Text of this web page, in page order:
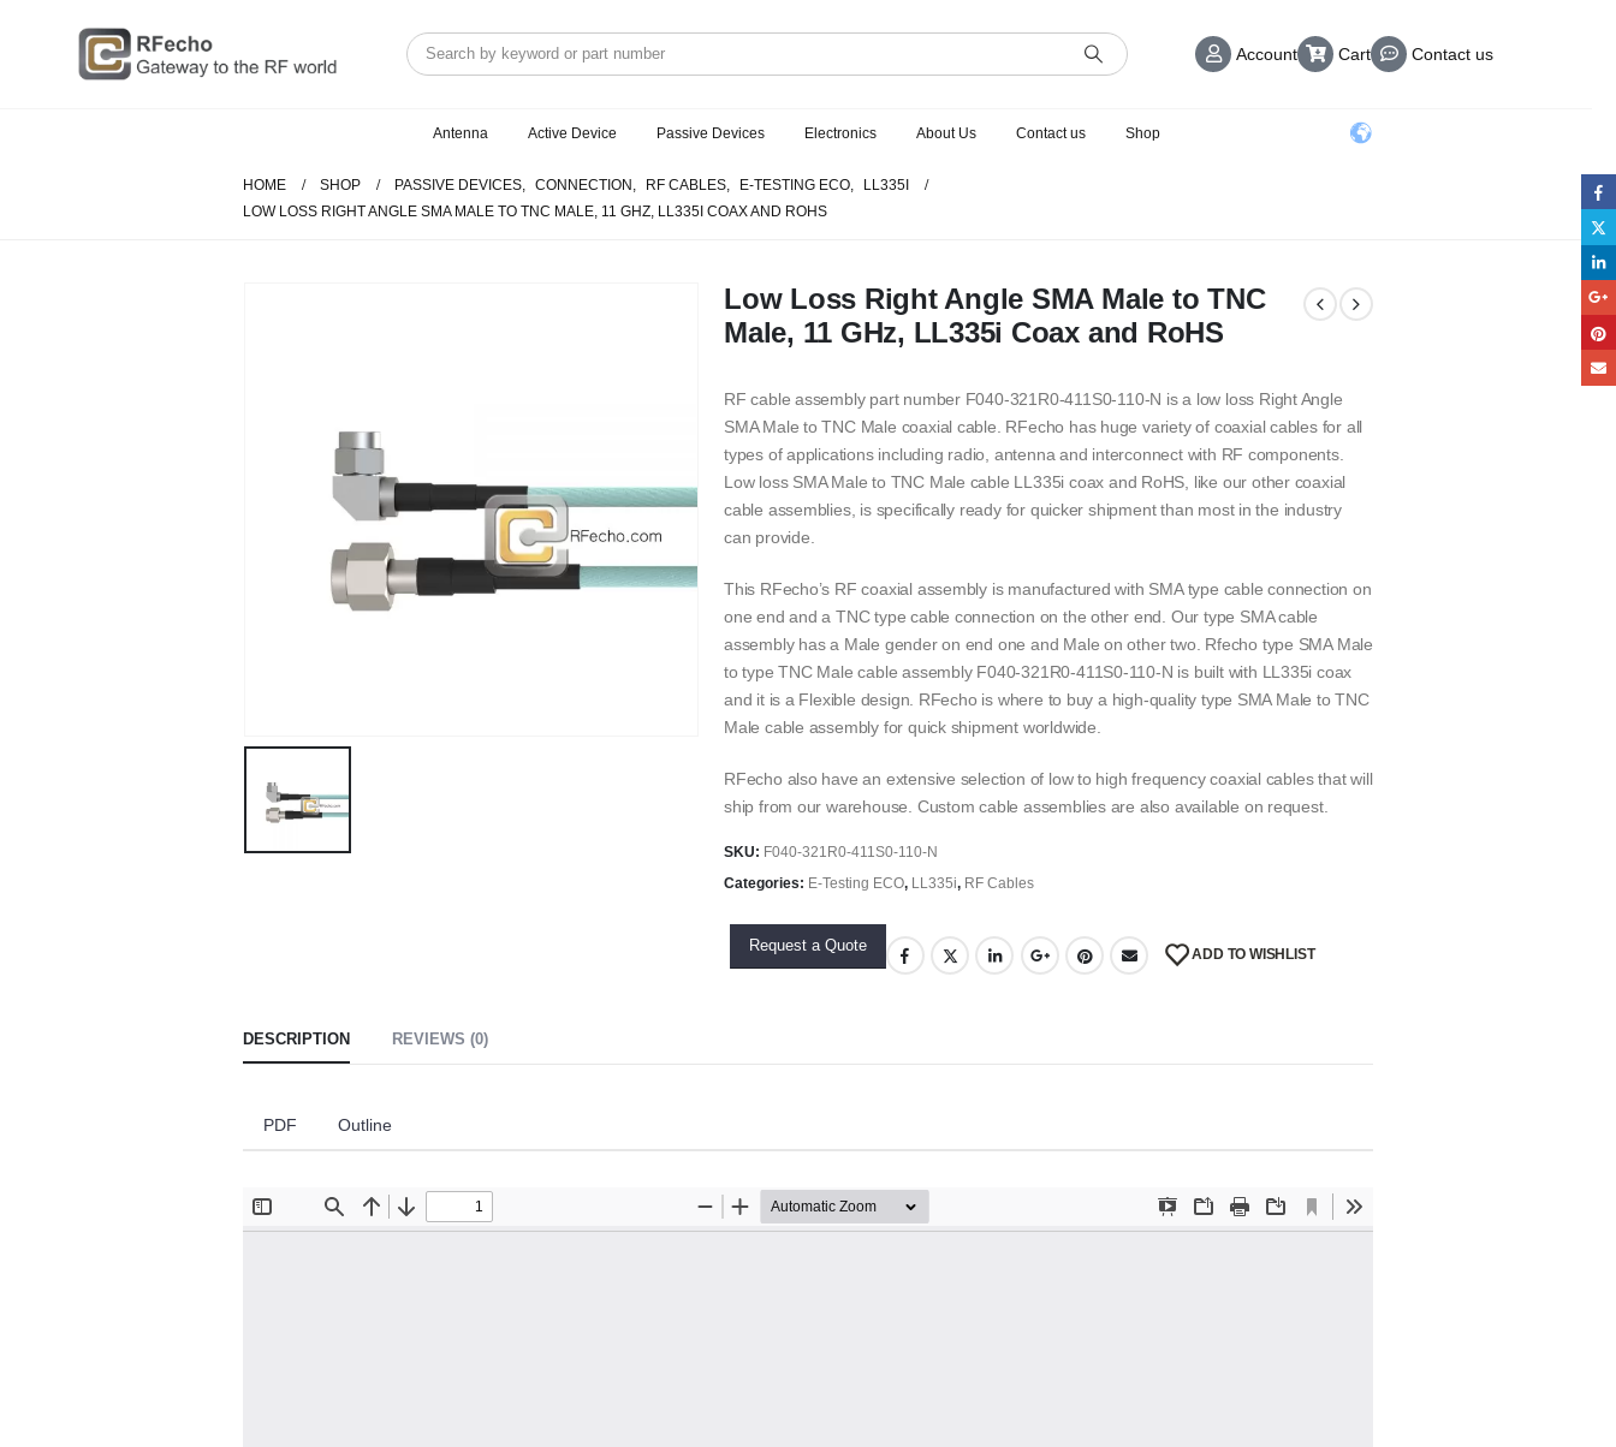
Account Cart Contact us
Antenna Active Device Passive Devices Electronics About Us Contact us Shop
HOME SHOP PASSIVE DEVICES, CONNECTION , RF CABLES, E-TESTING ECO,
LL335I
LOW LOSS RIGHT ANGLE SMA MALE TO TNC MALE, 11 GHZ, LL335I COAX AND ROHS
Low Loss Right Angle SMA Male to TNC
Male, 11 GHz, LL335i Coax and RoHS
RF cable assembly part number F040-321R0-411S0-110-N is a low loss Right Angle
SMA Male to TNC Male coaxial cable. RFecho has huge variety of coaxial cables for all
types of applications including radio, antenna and interconnect with RF components.
Low loss SMA Male to TNC Male cable LL335i coax and RoHS, like our other coaxial
cable assemblies, is specifically ready for quicker shipment than most in the industry
can provide.
This RFecho’s RF coaxial assembly is manufactured with SMA type cable connection on
one end and a TNC type cable connection on the other end. Our type SMA cable
assembly has a Male gender on end one and Male on other two. Rfecho type SMA Male
to type TNC Male cable assembly F040-321R0-411S0-110-N is built with LL335i coax
and it is a Flexible design. RFecho is where to buy a high-quality type SMA Male to TNC
Male cable assembly for quick shipment worldwide.
RFecho also have an extensive selection of low to high frequency coaxial cables that will
ship from our warehouse. Custom cable assemblies are also available on request.
SKU: F040-321R0-411S0-110-N
Categories: E-Testing ECO, LL335i, RF Cables
Request a Quote ADD TO WISHLIST
DESCRIPTION REVIEWS (0)
PDF Outline